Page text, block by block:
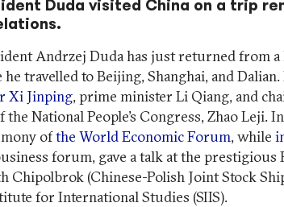
Duda visited China on a trip
Andrzej Duda has just returned from
he travelled to Beijing, Shanghai, and
Xi Jinping, prime minister Li Qiang, and
National People’s Congress, Zhao Leji.
ofthe World Economic Forum, while
forum, gave a talk at the prestigious
Chipolbrok (Chinese-Polish Joint Stock
for International Studies (SIIS).